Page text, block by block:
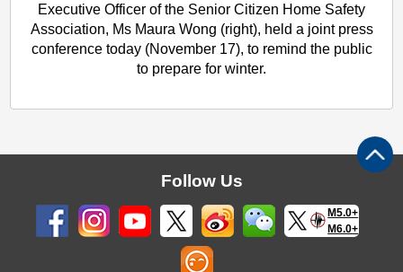
Executive Officer of the Senior Citizen Home Safety
Association, Ms Maura Wong (right), held a joint press
conference today (November 17), to remind the public
to prepare for winter.
Follow Us
M5.0+
M6.0+